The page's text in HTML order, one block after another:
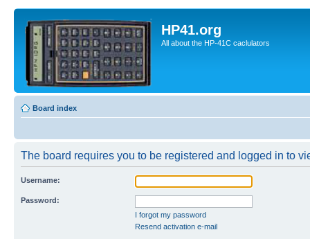
HP41.org
All about the HP-41C caclulators
Board index
The board requires you to be registered and logged in to
Username:
Password:
I forgot my password
Resend activation e-mail